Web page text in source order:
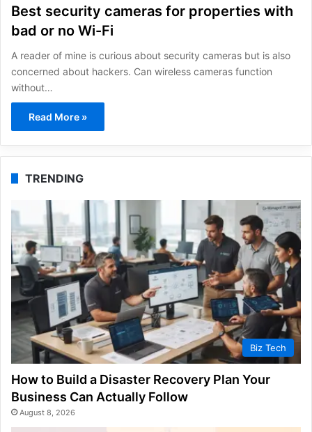
Best security cameras for properties with
bad or no Wi-Fi
A reader of mine is curious about security cameras but is also
concerned about hackers. Can wireless cameras function
without…
Read More »
TRENDING
Biz Tech
How to Build a Disaster Recovery Plan Your
Business Can Actually Follow
August 8, 2026